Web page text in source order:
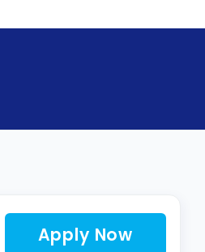
Apply Now